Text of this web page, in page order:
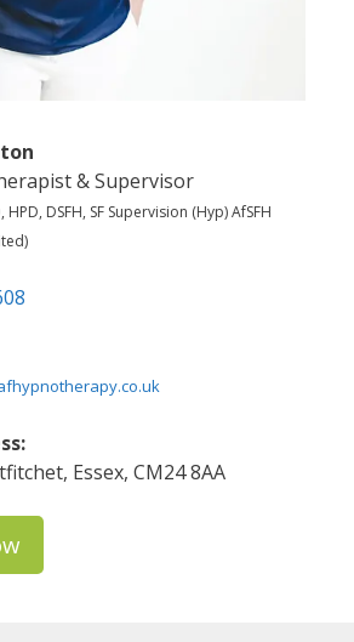
& Supervisor
HPD, DSFH, SF Supervision (Hyp) AfSFH
Essex, CM24 8AA